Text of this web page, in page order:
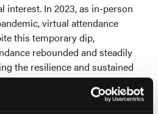
interest. In 2023, as in-person
virtual attendance
this temporary dip,
rebounded and steadily
the resilience and sustained
initiatives.